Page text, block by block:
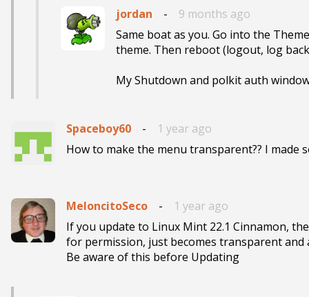
jordan -
9 months ago
Same boat as you. Go into the
theme. Then reboot (logout, log
My Shutdown and polkit auth
Spaceboy60 -
1 year ago
How to make the menu transparent?? I
MeloncitoSeco -
1 year ago
If you update to Linux Mint 22.1 Cinnamon,
for permission, just becomes transparent and
Be aware of this before Updating